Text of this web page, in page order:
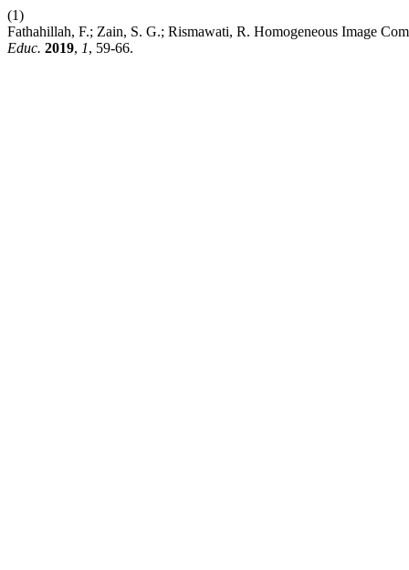
(1)
Fathahillah, F.; Zain, S. G.; Rismawati, R. Homogeneous Image
Educ. 2019, 1, 59-66.